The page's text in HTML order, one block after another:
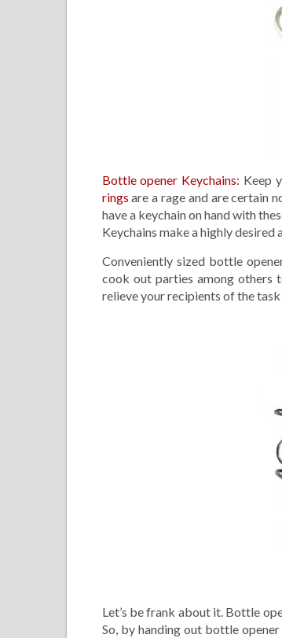
Bottle opener Keychains: Keep
rings are a rage and are certain
have a keychain on hand with
Keychains make a highly
Conveniently sized bottle
cook out parties among others
relieve your recipients of the
Let’s be frank about it. Bottle
So, by handing out bottle